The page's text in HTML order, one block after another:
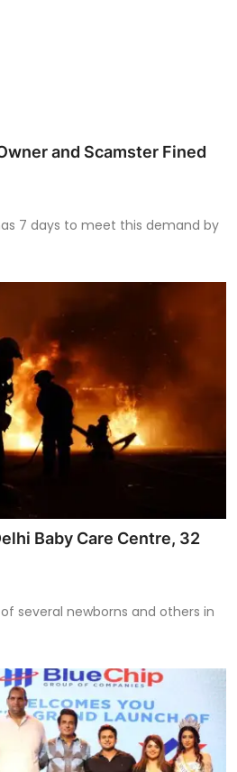
and Scamster Fined
7 days to meet this demand by
Baby Care Centre, 32
several newborns and others in